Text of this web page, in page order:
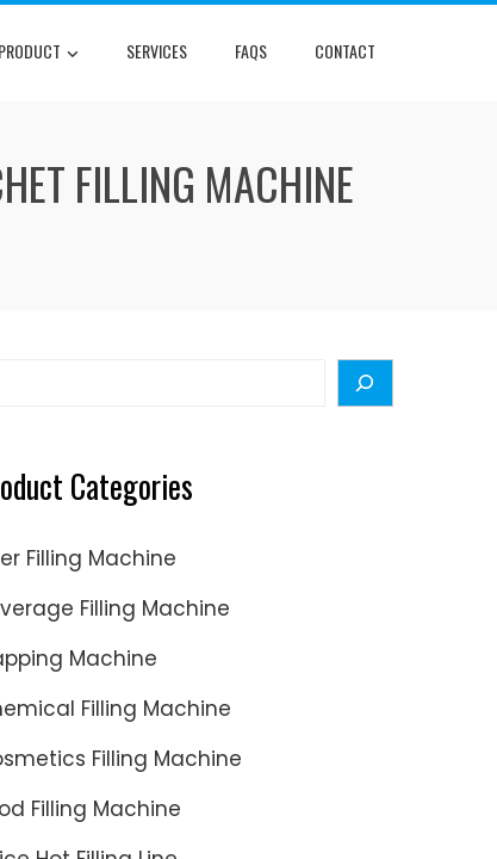
PRODUCT SERVICES FAQS CONTACT
FILLING MACHINE
Categories
Filling Machine
Filling Machine
Machine
Filling Machine
Filling Machine
Filling Machine